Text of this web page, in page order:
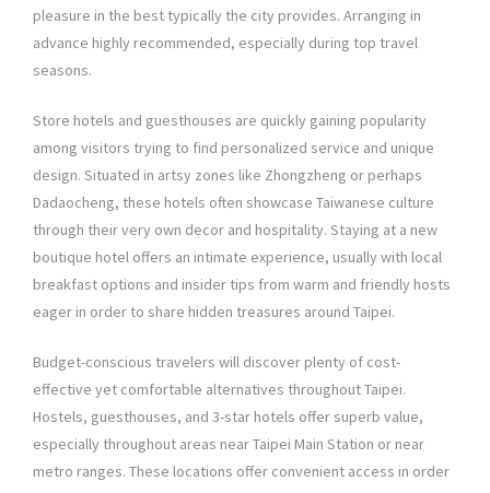
pleasure in the best typically the city provides. Arranging in
advance highly recommended, especially during top travel
seasons.
Store hotels and guesthouses are quickly gaining popularity
among visitors trying to find personalized service and unique
design. Situated in artsy zones like Zhongzheng or perhaps
Dadaocheng, these hotels often showcase Taiwanese culture
through their very own decor and hospitality. Staying at a new
boutique hotel offers an intimate experience, usually with local
breakfast options and insider tips from warm and friendly hosts
eager in order to share hidden treasures around Taipei.
Budget-conscious travelers will discover plenty of cost-
effective yet comfortable alternatives throughout Taipei.
Hostels, guesthouses, and 3-star hotels offer superb value,
especially throughout areas near Taipei Main Station or near
metro ranges. These locations offer convenient access in order